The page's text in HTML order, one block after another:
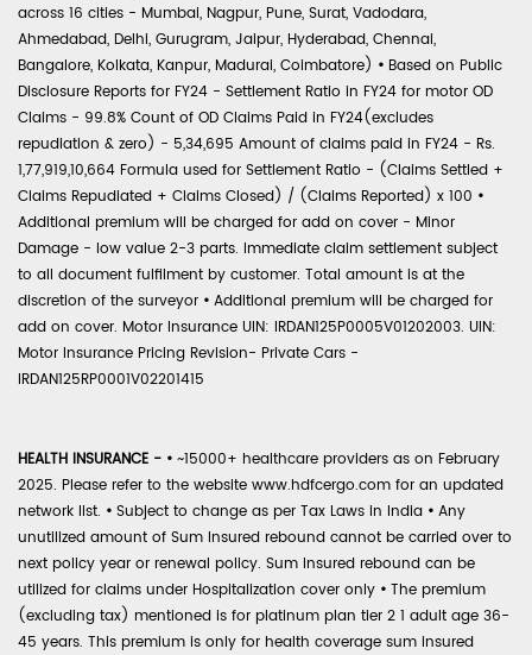
across 16 cities - Mumbai, Nagpur, Pune, Surat, Vadodara,
Ahmedabad, Delhi, Gurugram, Jaipur, Hyderabad, Chennai,
Bangalore, Kolkata, Kanpur, Madurai, Coimbatore) • Based on Public
Disclosure Reports for FY24 - Settlement Ratio in FY24 for motor OD
Claims - 99.8% Count of OD Claims Paid in FY24(excludes
repudiation & zero) - 5,34,695 Amount of claims paid in FY24 - Rs.
1,77,919,10,664 Formula used for Settlement Ratio - (Claims Settled +
Claims Repudiated + Claims Closed) / (Claims Reported) x 100 •
Additional premium will be charged for add on cover - Minor
Damage - low value 2-3 parts. Immediate claim settlement subject
to all document fulfilment by customer. Total amount is at the
discretion of the surveyor • Additional premium will be charged for
add on cover. Motor Insurance UIN: IRDAN125P0005V01202003. UIN:
Motor Insurance Pricing Revision- Private Cars -
IRDAN125RP0001V02201415
HEALTH INSURANCE - • ~15000+ healthcare providers as on February
2025. Please refer to the website www.hdfcergo.com for an updated
network list. • Subject to change as per Tax Laws in India • Any
unutilized amount of Sum Insured rebound cannot be carried over to
next policy year or renewal policy. Sum Insured rebound can be
utilized for claims under Hospitalization cover only • The premium
(excluding tax) mentioned is for platinum plan tier 2 1 adult age 36-
45 years. This premium is only for health coverage sum insured